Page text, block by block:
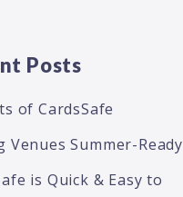
Posts
of CardsSafe
Venues Summer-Ready
is Quick & Easy to